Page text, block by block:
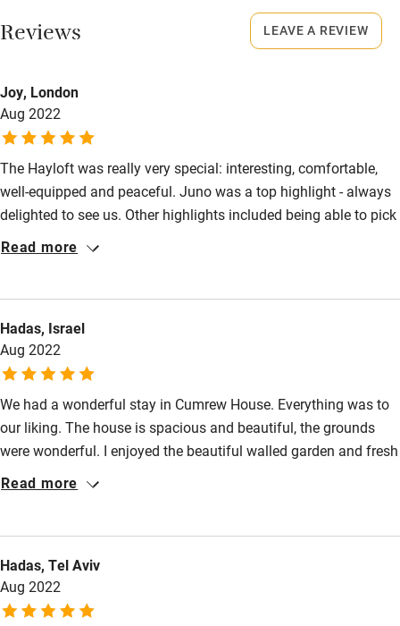
Owner has pets
Dishwasher
Pets welcome
Family friendly
Children welcome
Babies welcome
Stair gates
High chair
Fire guard
Pub/bar within 3 miles
Restaurant within 3 miles
Owner has pets
Meals
Something freshly baked e.g. scones, cake, fresh bread and
homemade marmalade.
Reviews
Joy, London
Aug 2022
The Hayloft was really very special: interesting, comfortable,
well-equipped and peaceful. Juno was a top highlight - always
delighted to see us. Other highlights included being able to pick
fresh vegetables every day, the lovely gardens, tennis court,
Read more
Hadas, Israel
Aug 2022
We had a wonderful stay in Cumrew House. Everything was to
our liking. The house is spacious and beautiful, the grounds
were wonderful. I enjoyed the beautiful walled garden and fresh
grown greens for salad. The boys loved the tennis court. Kirsty
Read more
Hadas, Tel Aviv
Aug 2022
LEAVE A REVIEW